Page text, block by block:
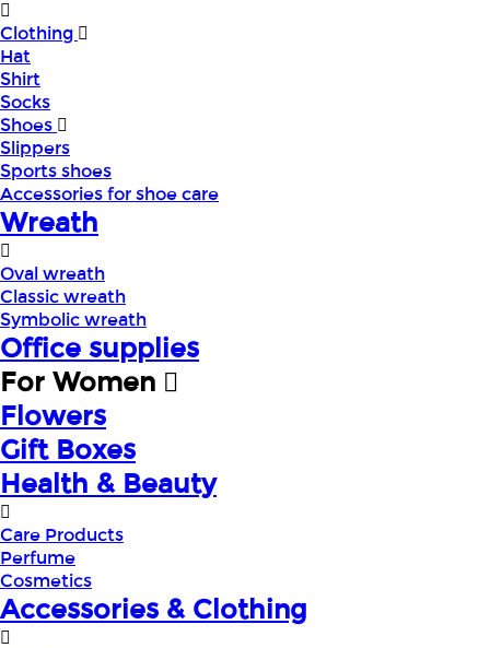
Clothing
Hat
Shirt
Socks
Shoes
Slippers
Sports shoes
Accessories for shoe care
Wreath
Oval wreath
Classic wreath
Symbolic wreath
Office supplies
For Women
Flowers
Gift Boxes
Health & Beauty
Care Products
Perfume
Cosmetics
Accessories & Clothing